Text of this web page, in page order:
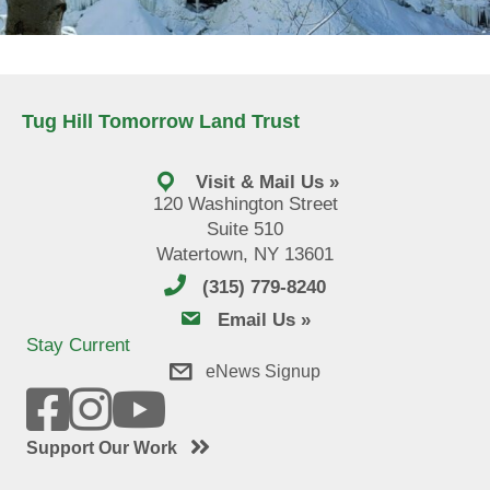
Tug Hill Tomorrow Land Trust
Visit & Mail Us »
120 Washington Street
Suite 510
Watertown, NY 13601
(315) 779-8240
email usEmail Us »
Stay Current
eNews Signup
Support Our Work